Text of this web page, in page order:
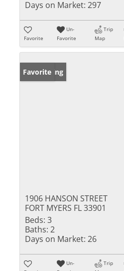
Days on Market: 297
Favorite
Un-
Favorite
Trip
Map
New Listing
Favorite
1906 HANSON STREET
FORT MYERS FL 33901
Beds: 3
Baths: 2
Days on Market: 26
Un-
Trip